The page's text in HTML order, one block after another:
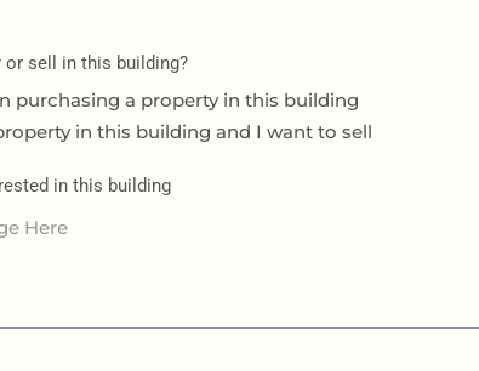
sell in this building?
purchasing a property in this building
in this building and I want to sell
in this building